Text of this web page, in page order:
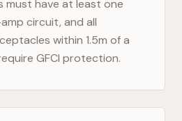
must have at least one
circuit, and all
within 1.5m of a
GFCI protection.